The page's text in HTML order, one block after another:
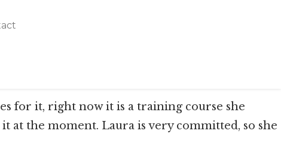
for it, right now it is a training course she
at the moment. Laura is very committed, so she